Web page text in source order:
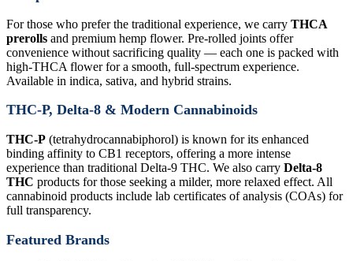
For those who prefer the traditional experience, we carry THCA
prerolls and premium hemp flower. Pre-rolled joints offer
convenience without sacrificing quality — each one is packed with
high-THCA flower for a smooth, full-spectrum experience.
Available in indica, sativa, and hybrid strains.
THC-P, Delta-8 & Modern Cannabinoids
THC-P (tetrahydrocannabiphorol) is known for its enhanced
binding affinity to CB1 receptors, offering a more intense
experience than traditional Delta-9 THC. We also carry Delta-8
THC products for those seeking a milder, more relaxed effect. All
cannabinoid products include lab certificates of analysis (COAs) for
full transparency.
Featured Brands